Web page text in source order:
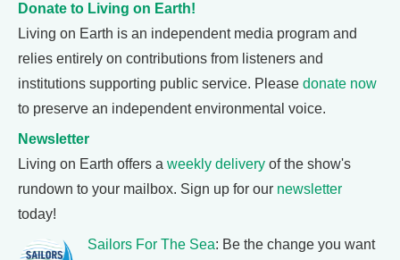
Donate to Living on Earth!
Living on Earth is an independent media program and
relies entirely on contributions from listeners and
institutions supporting public service. Please donate now
to preserve an independent environmental voice.
Newsletter
Living on Earth offers a weekly delivery of the show's
rundown to your mailbox. Sign up for our newsletter
today!
Sailors For The Sea: Be the change you want